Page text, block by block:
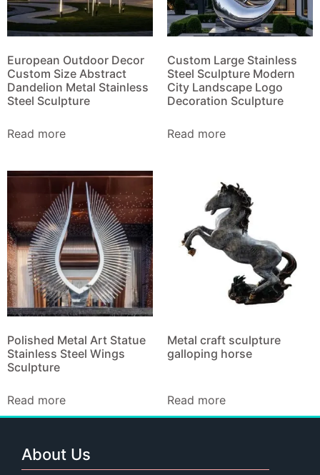
European Outdoor Decor
Custom Size Abstract
Dandelion Metal Stainless
Steel Sculpture
Read more
Custom Large Stainless
Steel Sculpture Modern
City Landscape Logo
Decoration Sculpture
Read more
Polished Metal Art Statue
Stainless Steel Wings
Sculpture
Read more
Metal craft sculpture
galloping horse
Read more
About Us